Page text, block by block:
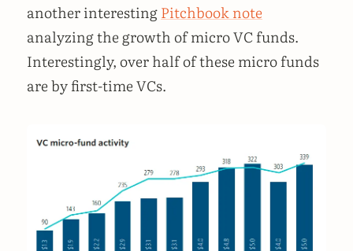
another interestingPitchbook note
analyzing the growth of micro VC funds.
Interestingly, over half of these micro funds
are by first-time VCs.